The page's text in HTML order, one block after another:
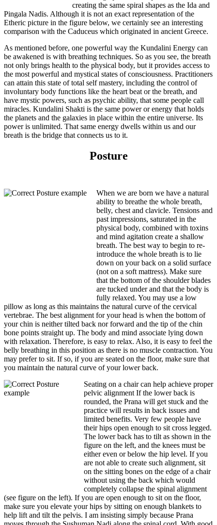
creating the same spiral shapes as the Ida and
Pingala Nadis. Although it is not an exact representation of the
Etheric picture in the figure below, we certainly see an interesting
comparison with the Caduceus which originated in ancient Greece.
As mentioned before, one powerful way the Kundalini Energy can
be awakened is with breathing techniques. So as you see, the breath
not only brings health to the physical body, but it provides access to
the most powerful and mystical states of consciousness. Practitioners
can attain this state of total self mastery, including the control of
involuntary body functions like the heart beat or the breath, and
have mystic powers, such as psychic ability, that some people call
miracles. Kundalini Shakti is the same power or energy that holds
the planets and the galaxies in place within the entire universe. Its
power is unlimited. That same energy dwells within us and our
breath is the bridge that connects us to it.
Posture
When we are born we have a natural
ability to breathe the whole breath,
belly, chest and clavicle. Tensions and
past impressions, saturated in the
physical body, combined with toxins
and mind agitation create a shallow
breath. The best way to begin to re-
introduce the whole breath is to lie
down on your back on a solid surface
(not on a soft mattress). Make sure
that the bottom of the shoulder blades
are tucked under and that the body is
fully relaxed. You may use a low
pillow as long as this maintains the natural curve of the cervical
vertebrae. The best alignment for your head is when the bottom of
your chin is neither tilted back nor forward and the tip of the chin
bone points straight up. The body and mind associate lying down
with relaxation. Therefore, is easy to relax. Also, it is easy to feel the
belly breathing in this position as there is no muscle contraction. You
may prefer to sit. If so, if you are seated on the floor, make sure that
you maintain the natural curve of your lower back.
Seating on a chair can help achieve proper
pelvic alignment If the lower back is
rounded, the Prana will get stuck and the
practice will results in back issues and
limited benefits. Very few people have
their hips open enough to sit cross legged.
The lower back has to tilt as shown in the
figure on the left, and the knees must be
either even or below the hip level. If you
are not able to create such alignment, sit
on the sitting bones on the edge of a chair
without using the back which would
completely collapse the spinal alignment
(see figure on the left). If you are open enough to sit on the floor,
make sure you elevate your hips by sitting on enough blankets to
help lift and tilt the pelvis. I am insisting simply because Prana